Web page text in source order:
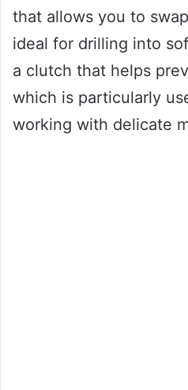
that allows you to
ideal for drilling into
a clutch that helps
which is particularly
working with delicate